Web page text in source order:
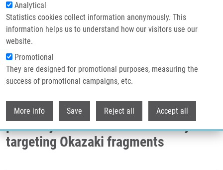
Analytical
Statistics cookies collect information anonymously. This
information helps us to understand how our visitors use our
website.
Promotional
They are designed for promotional purposes, measuring the
success of promotional campaigns, etc.
More info Save Reject all Accept all
Breadcrumb
Home
Emetine Blocks DNA Replication Via Proteosynthesis Inhibition Not By
Targeting Okazaki Fragments
Emetine blocks DNA replication via
proteosynthesis inhibition not by
targeting Okazaki fragments